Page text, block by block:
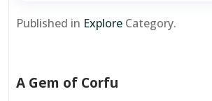
Published in Explore Category.
A Gem of Corfu